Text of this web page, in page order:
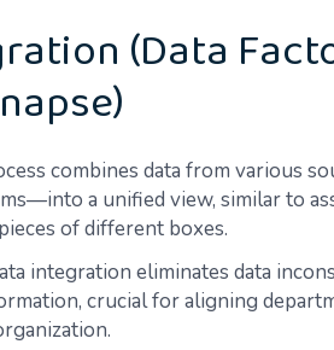
(Data
combines data from various
a unified view, similar to
of different boxes.
integration eliminates data
crucial for aligning